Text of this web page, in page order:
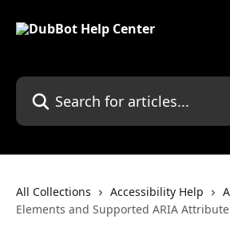
Search for articles...
All Collections Accessibility Help
Elements and Supported ARIA